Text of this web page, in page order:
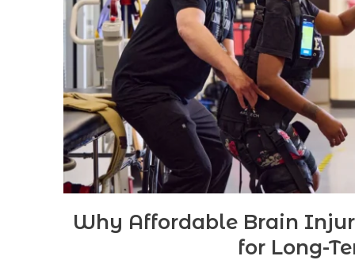
Why Affordable Brain
for Long-